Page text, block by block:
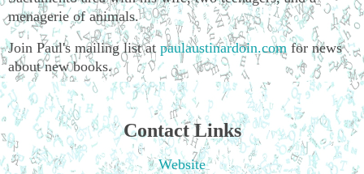
menagerie of animals.
Join Paul's mailing list at paulaustinardoin.com for news
about new books.
Contact Links
Website